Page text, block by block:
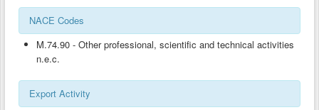
GOOD PRACTICES GUIDES ON CLUSTERS AND TECHNOLOGY TRANSFER-
AL
GOOD PRACTICES GUIDES ON CLUSTERS AND TECHNOLOGY TRANSFER-
BG
GOOD PRACTICES GUIDES ON CLUSTERS AND TECHNOLOGY TRANSFER-
CY
NACE Codes
M.74.90 - Other professional, scientific and technical activities
n.e.c.
Export Activity